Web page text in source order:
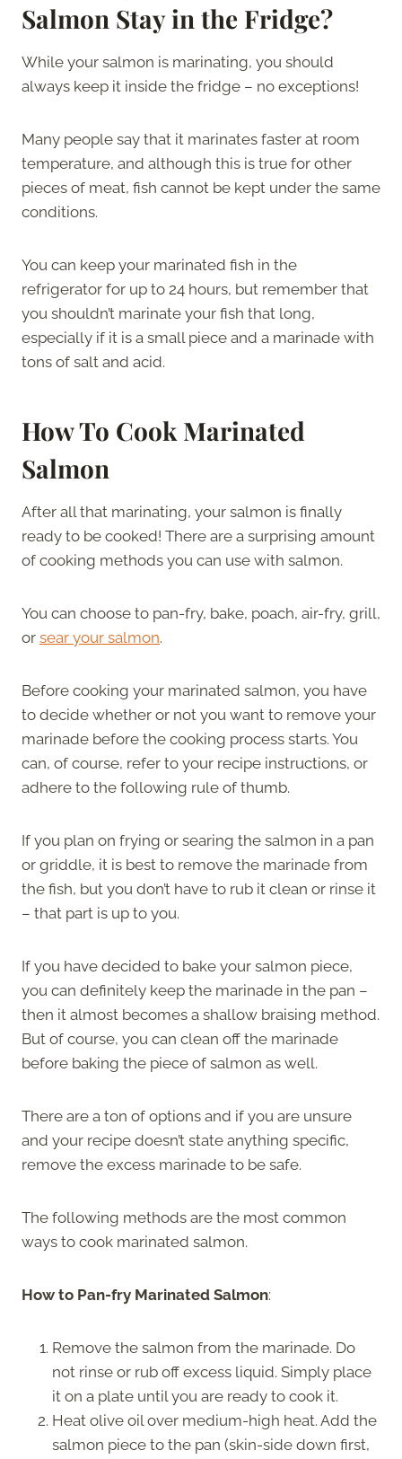
Salmon Stay in the Fridge?
While your salmon is marinating, you should
always keep it inside the fridge – no exceptions!
Many people say that it marinates faster at room
temperature, and although this is true for other
pieces of meat, fish cannot be kept under the same
conditions.
You can keep your marinated fish in the
refrigerator for up to 24 hours, but remember that
you shouldn’t marinate your fish that long,
especially if it is a small piece and a marinade with
tons of salt and acid.
How To Cook Marinated
Salmon
After all that marinating, your salmon is finally
ready to be cooked! There are a surprising amount
of cooking methods you can use with salmon.
You can choose to pan-fry, bake, poach, air-fry, grill,
or sear your salmon.
Before cooking your marinated salmon, you have
to decide whether or not you want to remove your
marinade before the cooking process starts. You
can, of course, refer to your recipe instructions, or
adhere to the following rule of thumb.
If you plan on frying or searing the salmon in a pan
or griddle, it is best to remove the marinade from
the fish, but you don’t have to rub it clean or rinse it
– that part is up to you.
If you have decided to bake your salmon piece,
you can definitely keep the marinade in the pan –
then it almost becomes a shallow braising method.
But of course, you can clean off the marinade
before baking the piece of salmon as well.
There are a ton of options and if you are unsure
and your recipe doesn’t state anything specific,
remove the excess marinade to be safe.
The following methods are the most common
ways to cook marinated salmon.
How to Pan-fry Marinated Salmon:
Remove the salmon from the marinade. Do
not rinse or rub off excess liquid. Simply place
it on a plate until you are ready to cook it.
Heat olive oil over medium-high heat. Add the
salmon piece to the pan (skin-side down first,